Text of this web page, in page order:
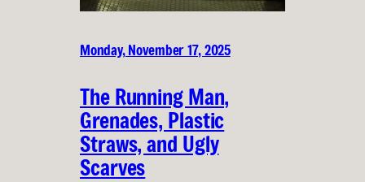
Monday, November 17, 2025
The Running Man,
Grenades, Plastic
Straws, and Ugly
Scarves